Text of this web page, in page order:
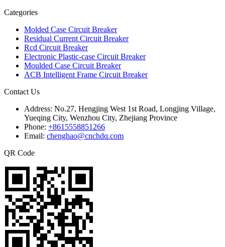
Categories
Molded Case Circuit Breaker
Residual Current Circuit Breaker
Rcd Circuit Breaker
Electronic Plastic-case Circuit Breaker
Moulded Case Circuit Breaker
ACB Intelligent Frame Circuit Breaker
Contact Us
Address: No.27, Hengjing West 1st Road, Longjing Village,
Yueqing City, Wenzhou City, Zhejiang Province
Phone: +8615558851266
Email: chenghao@cnchdq.com
QR Code